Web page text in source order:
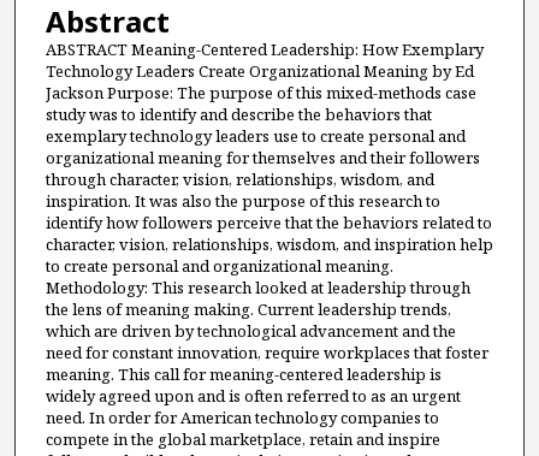
Abstract
ABSTRACT Meaning-Centered Leadership: How Exemplary
Technology Leaders Create Organizational Meaning by Ed
Jackson Purpose: The purpose of this mixed-methods case
study was to identify and describe the behaviors that
exemplary technology leaders use to create personal and
organizational meaning for themselves and their followers
through character, vision, relationships, wisdom, and
inspiration. It was also the purpose of this research to
identify how followers perceive that the behaviors related to
character, vision, relationships, wisdom, and inspiration help
to create personal and organizational meaning.
Methodology: This research looked at leadership through
the lens of meaning making. Current leadership trends,
which are driven by technological advancement and the
need for constant innovation, require workplaces that foster
meaning. This call for meaning-centered leadership is
widely agreed upon and is often referred to as an urgent
need. In order for American technology companies to
compete in the global marketplace, retain and inspire